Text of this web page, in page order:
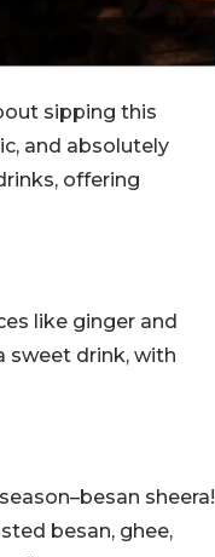
sipping this
and absolutely
offering
like ginger and
sweet drink, with
sheera!
besan, ghee,